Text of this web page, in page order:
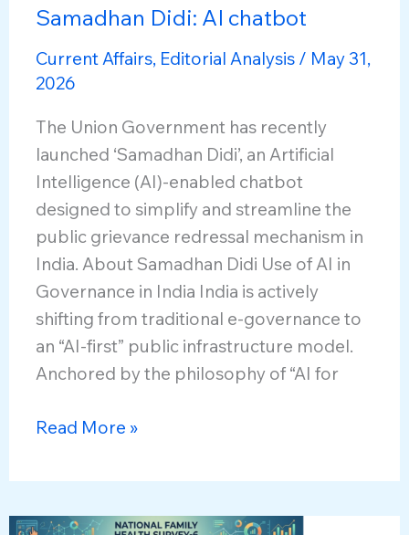
Samadhan Didi: AI chatbot
Current Affairs, Editorial Analysis / May 31,
2026
The Union Government has recently
launched ‘Samadhan Didi’, an Artificial
Intelligence (AI)-enabled chatbot
designed to simplify and streamline the
public grievance redressal mechanism in
India. About Samadhan Didi Use of AI in
Governance in India India is actively
shifting from traditional e-governance to
an “AI-first” public infrastructure model.
Anchored by the philosophy of “AI for
Samadhan
AI
Read More »